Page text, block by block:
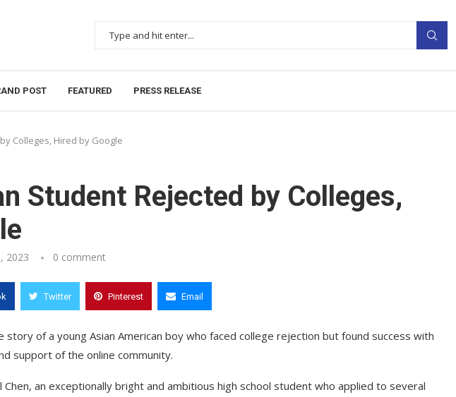
POST FEATURED PRESS RELEASE
Colleges, Hired by Google
Student Rejected by Colleges,
2023 0 comment
Twitter Pinterest Email
of a young Asian American boy who faced college rejection but found success with
support of the online community.
an exceptionally bright and ambitious high school student who applied to several